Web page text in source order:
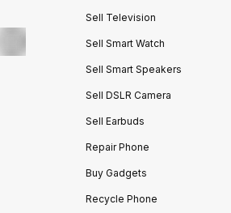
Sell Television
Sell Smart Watch
Sell Smart Speakers
Sell DSLR Camera
Sell Earbuds
Repair Phone
Buy Gadgets
Recycle Phone